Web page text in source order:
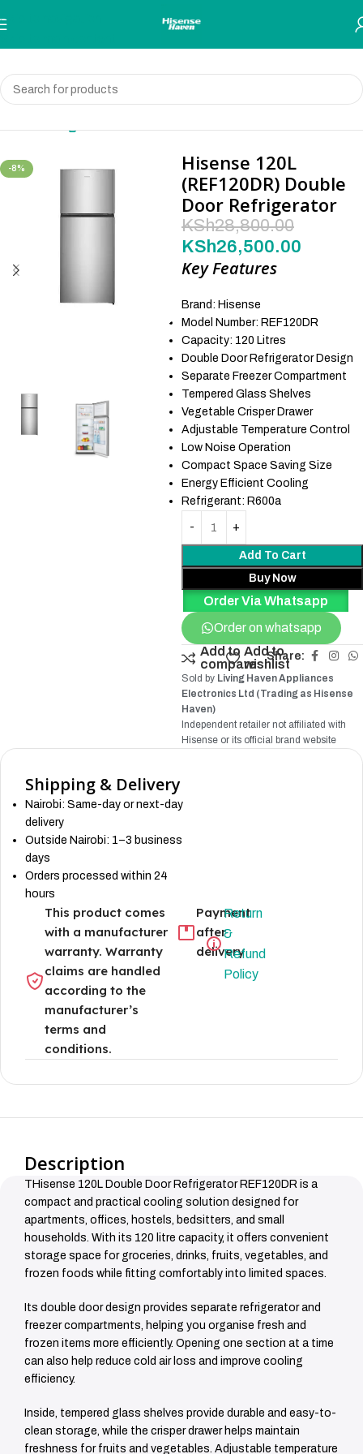
Skip to navigation
-8%
Hisense 120L
(REF120DR) Double
Door Refrigerator
KSh28,800.00
KSh26,500.00
Key Features
Brand: Hisense
Model Number: REF120DR
Capacity: 120 Litres
Double Door Refrigerator Design
Separate Freezer Compartment
Tempered Glass Shelves
Vegetable Crisper Drawer
Adjustable Temperature Control
Low Noise Operation
Compact Space Saving Size
Energy Efficient Cooling
Refrigerant: R600a
Add To Cart
Buy Now
Order Via Whatsapp
Order on whatsapp
Add to
compare
Add to
wishlist
Share:
Sold by Living Haven Appliances
Electronics Ltd (Trading as Hisense
Haven)
Independent retailer not affiliated with
Hisense or its official brand website
Shipping & Delivery
Nairobi: Same-day or next-day
delivery
Outside Nairobi: 1–3 business
days
Orders processed within 24
hours
This product comes
with a manufacturer
warranty. Warranty
claims are handled
according to the
manufacturer’s
terms and
conditions.
Payment
after
delivery
Return
&
Refund
Policy
Description
THisense 120L Double Door Refrigerator REF120DR is a
compact and practical cooling solution designed for
apartments, offices, hostels, bedsitters, and small
households. With its 120 litre capacity, it offers convenient
storage space for groceries, drinks, fruits, vegetables, and
frozen foods while fitting comfortably into limited spaces.
Its double door design provides separate refrigerator and
freezer compartments, helping you organise fresh and
frozen items more efficiently. Opening one section at a time
can also help reduce cold air loss and improve cooling
efficiency.
Inside, tempered glass shelves provide durable and easy-to-
clean storage, while the crisper drawer helps maintain
freshness for fruits and vegetables. Adjustable temperature